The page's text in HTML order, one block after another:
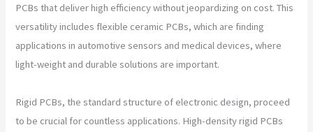
PCBs that deliver high efficiency without jeopardizing on cost. This
versatility includes flexible ceramic PCBs, which are finding
applications in automotive sensors and medical devices, where
light-weight and durable solutions are important.
Rigid PCBs, the standard structure of electronic design, proceed
to be crucial for countless applications. High-density rigid PCBs